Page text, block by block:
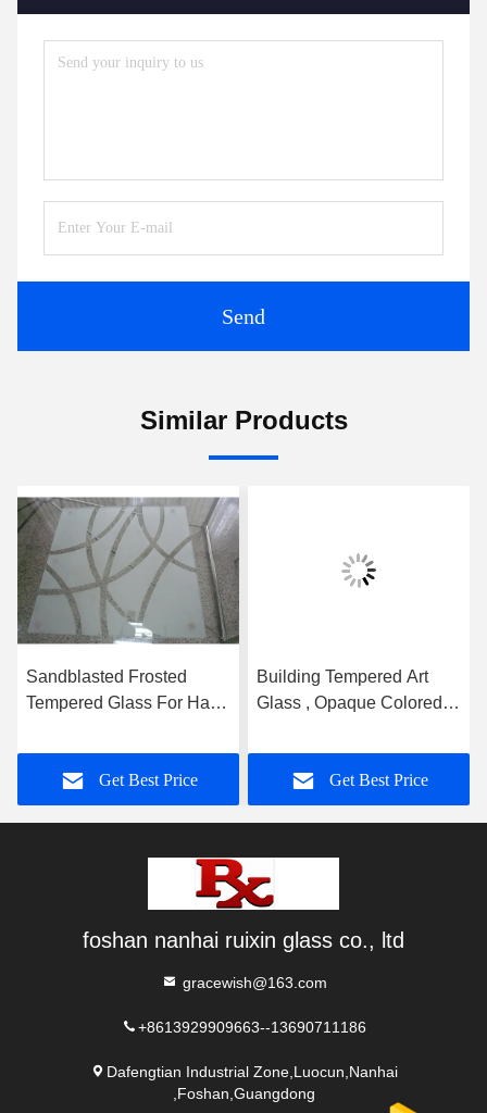
Send
Similar Products
Sandblasted Frosted
Tempered Glass For Hall
Partition
Get Best Price
Building Tempered Art
Glass , Opaque Colored
Get Best Price
foshan nanhai ruixin glass co., ltd
gracewish@163.com
+8613929909663--13690711186
Dafengtian Industrial Zone,Luocun,Nanhai
,Foshan,Guangdong